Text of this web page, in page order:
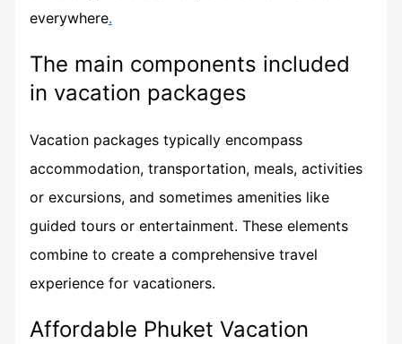
everywhere.
The main components included
in vacation packages
Vacation packages typically encompass
accommodation, transportation, meals, activities
or excursions, and sometimes amenities like
guided tours or entertainment. These elements
combine to create a comprehensive travel
experience for vacationers.
Affordable Phuket Vacation